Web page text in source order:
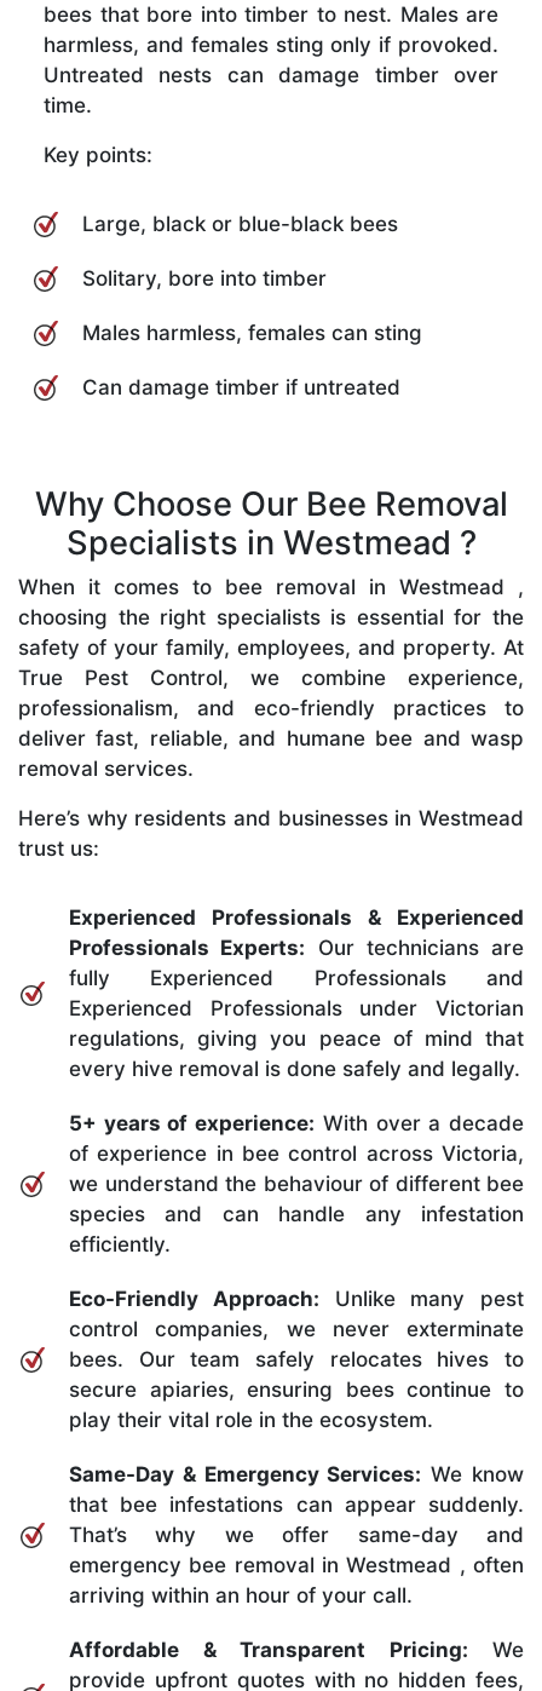
bees that bore into timber to nest. Males are
harmless, and females sting only if provoked.
Untreated nests can damage timber over
time.
Key points:
Large, black or blue-black bees
Solitary, bore into timber
Males harmless, females can sting
Can damage timber if untreated
Why Choose Our Bee Removal
Specialists in Westmead ?
When it comes to bee removal in Westmead ,
choosing the right specialists is essential for the
safety of your family, employees, and property. At
True Pest Control, we combine experience,
professionalism, and eco-friendly practices to
deliver fast, reliable, and humane bee and wasp
removal services.
Here’s why residents and businesses in Westmead
trust us:
Experienced Professionals & Experienced
Professionals Experts: Our technicians are
fully Experienced Professionals and
Experienced Professionals under Victorian
regulations, giving you peace of mind that
every hive removal is done safely and legally.
5+ years of experience: With over a decade
of experience in bee control across Victoria,
we understand the behaviour of different bee
species and can handle any infestation
efficiently.
Eco-Friendly Approach: Unlike many pest
control companies, we never exterminate
bees. Our team safely relocates hives to
secure apiaries, ensuring bees continue to
play their vital role in the ecosystem.
Same-Day & Emergency Services: We know
that bee infestations can appear suddenly.
That’s why we offer same-day and
emergency bee removal in Westmead , often
arriving within an hour of your call.
Affordable & Transparent Pricing: We
provide upfront quotes with no hidden fees,